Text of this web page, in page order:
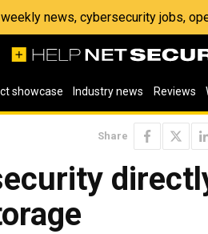
news, cybersecurity jobs,
showcase Industry news Reviews
Share